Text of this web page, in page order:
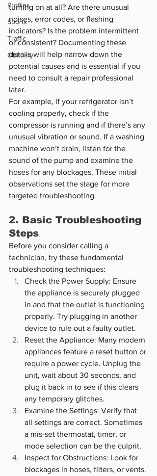
Profiles
Sports
Traffic
Obituary
turning on at all? Are there unusual
noises, error codes, or flashing
indicators? Is the problem intermittent
or consistent? Documenting these
details will help narrow down the
potential causes and is essential if you
need to consult a repair professional
later.
For example, if your refrigerator isn’t
cooling properly, check if the
compressor is running and if there’s any
unusual vibration or sound. If a washing
machine won’t drain, listen for the
sound of the pump and examine the
hoses for any blockages. These initial
observations set the stage for more
targeted troubleshooting.
2. Basic Troubleshooting
Steps
Before you consider calling a
technician, try these fundamental
troubleshooting techniques:
Check the Power Supply: Ensure
the appliance is securely plugged
in and that the outlet is functioning
properly. Try plugging in another
device to rule out a faulty outlet.
Reset the Appliance: Many modern
appliances feature a reset button or
require a power cycle. Unplug the
unit, wait about 30 seconds, and
plug it back in to see if this clears
any temporary glitches.
Examine the Settings: Verify that
all settings are correct. Sometimes
a mis-set thermostat, timer, or
mode selection can be the culprit.
Inspect for Obstructions: Look for
blockages in hoses, filters, or vents.